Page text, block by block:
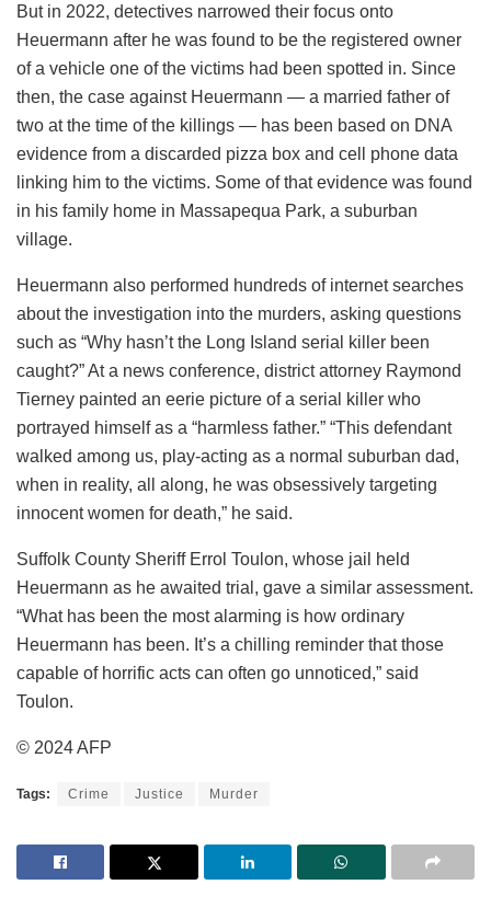
But in 2022, detectives narrowed their focus onto
Heuermann after he was found to be the registered owner
of a vehicle one of the victims had been spotted in. Since
then, the case against Heuermann — a married father of
two at the time of the killings — has been based on DNA
evidence from a discarded pizza box and cell phone data
linking him to the victims. Some of that evidence was found
in his family home in Massapequa Park, a suburban
village.
Heuermann also performed hundreds of internet searches
about the investigation into the murders, asking questions
such as “Why hasn’t the Long Island serial killer been
caught?” At a news conference, district attorney Raymond
Tierney painted an eerie picture of a serial killer who
portrayed himself as a “harmless father.” “This defendant
walked among us, play-acting as a normal suburban dad,
when in reality, all along, he was obsessively targeting
innocent women for death,” he said.
Suffolk County Sheriff Errol Toulon, whose jail held
Heuermann as he awaited trial, gave a similar assessment.
“What has been the most alarming is how ordinary
Heuermann has been. It’s a chilling reminder that those
capable of horrific acts can often go unnoticed,” said
Toulon.
© 2024 AFP
Tags: Crime Justice Murder